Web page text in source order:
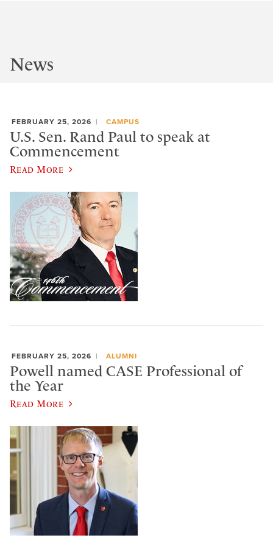
News
FEBRUARY 25, 2026 CAMPUS
U.S. Sen. Rand Paul to speak at
Commencement
Read More
FEBRUARY 25, 2026 ALUMNI
Powell named CASE Professional of
the Year
Read More